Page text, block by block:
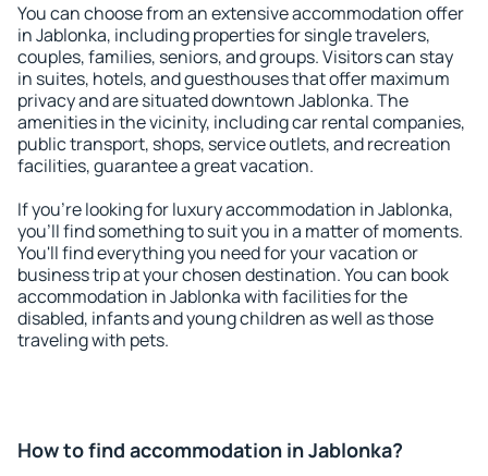
You can choose from an extensive accommodation offer
in Jablonka, including properties for single travelers,
couples, families, seniors, and groups. Visitors can stay
in suites, hotels, and guesthouses that offer maximum
privacy and are situated downtown Jablonka. The
amenities in the vicinity, including car rental companies,
public transport, shops, service outlets, and recreation
facilities, guarantee a great vacation.
If you're looking for luxury accommodation in Jablonka,
you'll find something to suit you in a matter of moments.
You'll find everything you need for your vacation or
business trip at your chosen destination. You can book
accommodation in Jablonka with facilities for the
disabled, infants and young children as well as those
traveling with pets.
How to find accommodation in Jablonka?